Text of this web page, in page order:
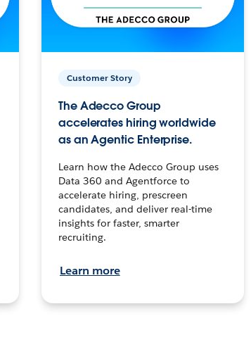
Customer Story
The Adecco Group
accelerates hiring worldwide
as an Agentic Enterprise.
Learn how the Adecco Group uses
Data 360 and Agentforce to
accelerate hiring, prescreen
candidates, and deliver real-time
insights for faster, smarter
recruiting.
Learn more